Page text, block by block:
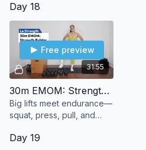
build strength and burn.
Day 18
31:55
Free preview
30m EMOM: Strength Builder
Big lifts meet endurance—
squat, press, pull, and
of strength + stamina.
Day 19